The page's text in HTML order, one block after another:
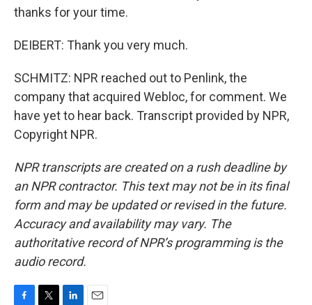
thanks for your time.
DEIBERT: Thank you very much.
SCHMITZ: NPR reached out to Penlink, the
company that acquired Webloc, for comment. We
have yet to hear back. Transcript provided by NPR,
Copyright NPR.
NPR transcripts are created on a rush deadline by
an NPR contractor. This text may not be in its final
form and may be updated or revised in the future.
Accuracy and availability may vary. The
authoritative record of NPR’s programming is the
audio record.